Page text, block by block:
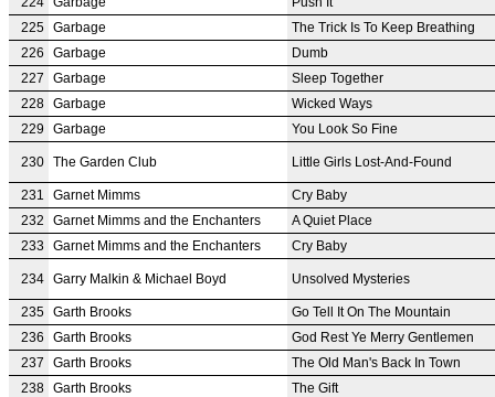
225 Garbage
The Trick Is To Keep Breathing
226
Garbage
Dumb
227
Garbage
Sleep Together
228 Garbage
Wicked Ways
229
Garbage You Look So Fine
230 The Garden Club Little Girls Lost-And-Found
231 Garnet Mimms
Cry Baby
232
Garnet Mimms and the Enchanters
A Quiet Place
233
Garnet Mimms and the Enchanters Cry Baby
234 Garry Malkin & Michael Boyd Unsolved Mysteries
235 Garth Brooks
Go Tell It On The Mountain
236
Garth Brooks
God Rest Ye Merry Gentlemen
237
Garth Brooks
The Old Man's Back In Town
238 Garth Brooks
The Gift